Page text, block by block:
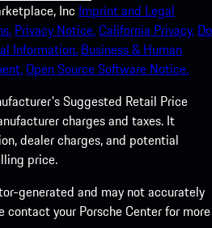
Inc Imprint and Legal
Privacy Notice.California Privacy. Do
Information. Business & Human
Open Source Software Notice.
Suggested Retail Price
charges and taxes. It
dealer charges, and potential
price.
generated and may not accurately
contact your Porsche Center for more